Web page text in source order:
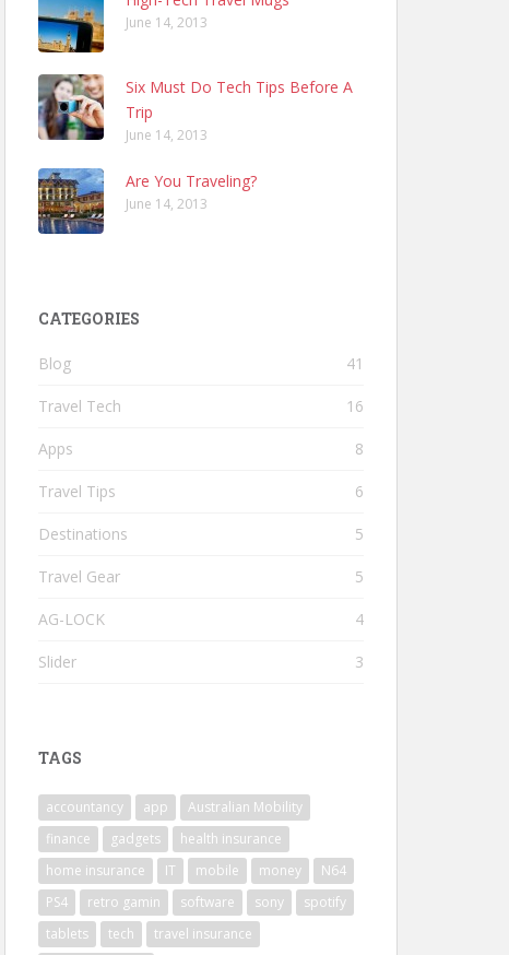
June 14, 2013
Six Must Do Tech Tips Before A
Trip
June 14, 2013
Are You Traveling?
June 14, 2013
CATEGORIES
Blog 41
Travel Tech 16
Apps 8
Travel Tips 6
Destinations 5
Travel Gear 5
AG-LOCK 4
Slider 3
TAGS
accountancy app
Australian Mobility
finance
gadgets
health insurance
home insurance
IT mobile money
N64
PS4
retro gamin software sony
spotify
tablets
tech
travel insurance